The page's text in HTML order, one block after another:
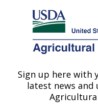
Here's how you know
Agricultural Research
U.S. DEPARTMENT OF
Pollinating
Systematics
Sign up here with
latest news and